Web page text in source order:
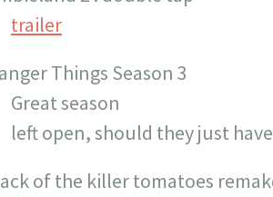
trailer
Things Season 3
Great season
left open, should they just
of the killer tomatoes